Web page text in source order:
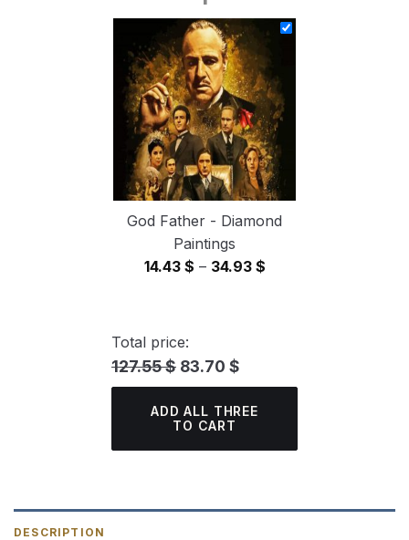
14.43 $
God Father - Diamond
Paintings
14.43 $ – 34.93 $Price
Total price:
127.55 $ 83.70 $
ADD ALL THREE
TO CART
DESCRIPTION